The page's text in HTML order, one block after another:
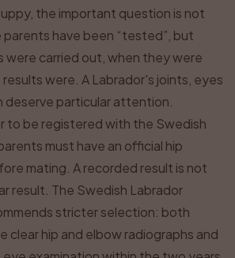
the important question is not
have been “tested”, but
were carried out, when they were
were. A Labrador's joints, eyes
deserve particular attention.
to be registered with the Swedish
must have an official hip
mating. A recorded result is not
result. The Swedish Labrador
stricter selection: both
clear hip and elbow radiographs and